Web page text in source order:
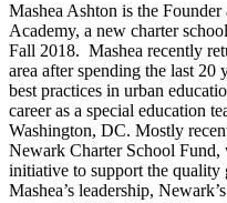
Mashea Ashton is the
Academy, a new charter
Fall 2018. Mashea recently
area after spending the last 20
best practices in urban
career as a special education
Washington, DC. Mostly
Newark Charter School Fund,
initiative to support the
Mashea’s leadership,